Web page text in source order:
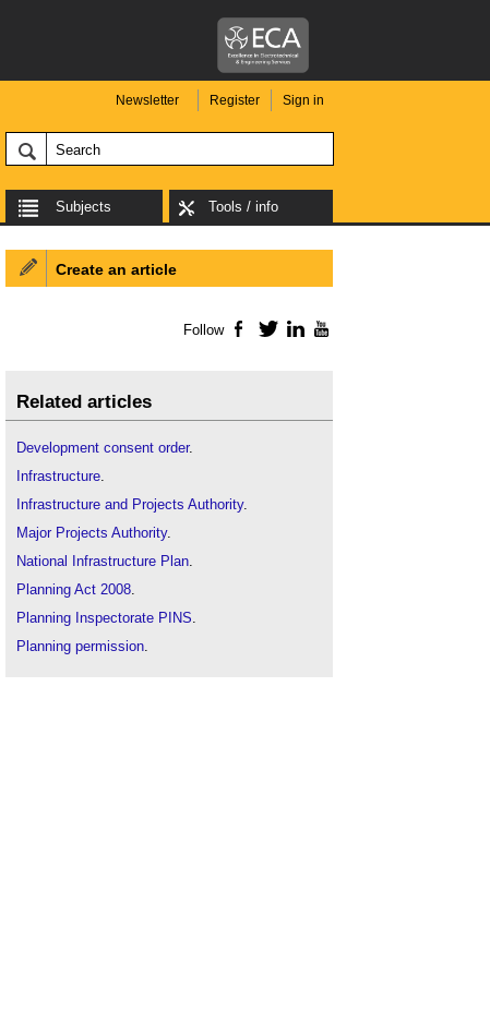
Newsletter Register Sign in
Subjects Tools / info
Create an article
Follow Facebook
TwitterLinkedIn
Related articles
Development consent order.
Infrastructure.
Infrastructure and Projects Authority.
Major Projects Authority.
National Infrastructure Plan.
Planning Act 2008.
Planning Inspectorate PINS.
Planning permission.